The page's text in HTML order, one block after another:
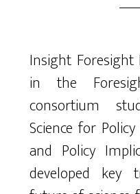
Insight Foresight
in the
consortium
Science for Policy
and Policy
developed key